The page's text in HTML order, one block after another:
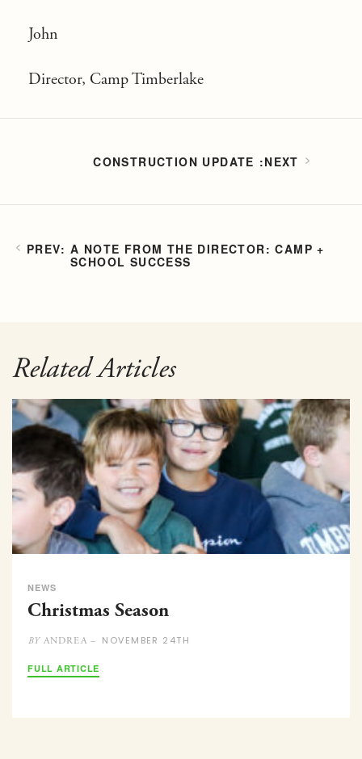
John
Director, Camp Timberlake
A NOTE FROM THE DIRECTOR: CAMP +
SCHOOL SUCCESS
CONSTRUCTION UPDATE
Related Articles
NEWS
Christmas Season
BYANDREA – NOVEMBER 24TH
FULL ARTICLE